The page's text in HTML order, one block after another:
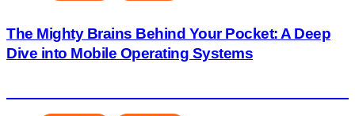
The Mighty Brains Behind Your Pocket: A Deep
Dive into Mobile Operating Systems